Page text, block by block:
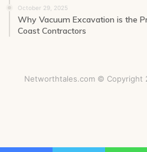
October 29, 2025
Why Vacuum Excavation is the
Coast Contractors
Networthtales.com © Copyright